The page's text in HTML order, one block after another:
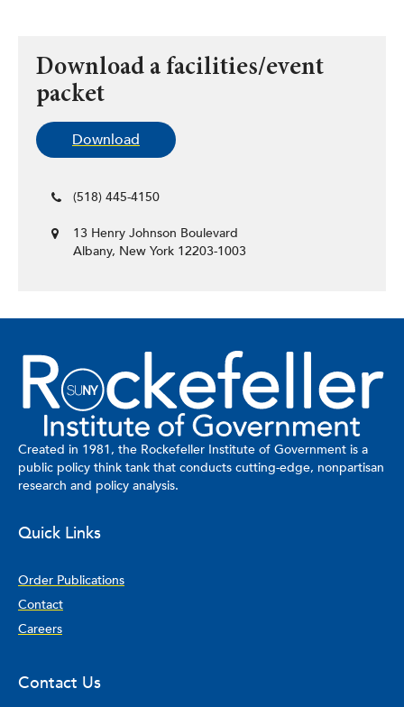
Download a facilities/event
packet
Download
(518) 445-4150
13 Henry Johnson Boulevard
Albany, New York 12203-1003
Created in 1981, the Rockefeller Institute of Government is a
public policy think tank that conducts cutting-edge, nonpartisan
research and policy analysis.
Quick Links
Order Publications
Contact
Careers
Contact Us